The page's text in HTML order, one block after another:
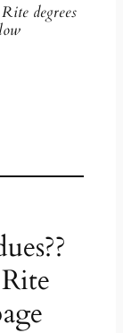
degrees